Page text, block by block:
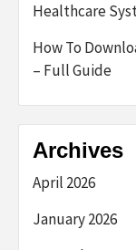
Healthcare
How To
– Full Guide
Archives
April 2026
January 2026